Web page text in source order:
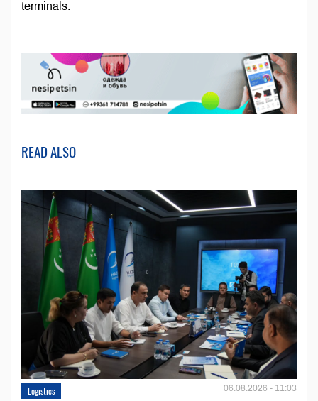
terminals.
READ ALSO
Logistics 06.08.2026 - 11:03